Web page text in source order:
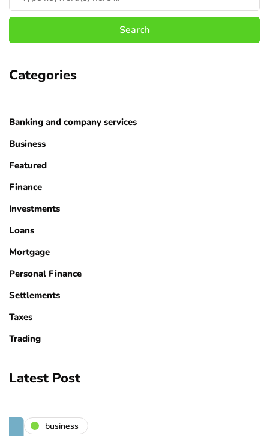
Categories
Banking and company services
Business
Featured
Finance
Investments
Loans
Mortgage
Personal Finance
Settlements
Taxes
Trading
Latest Post
business